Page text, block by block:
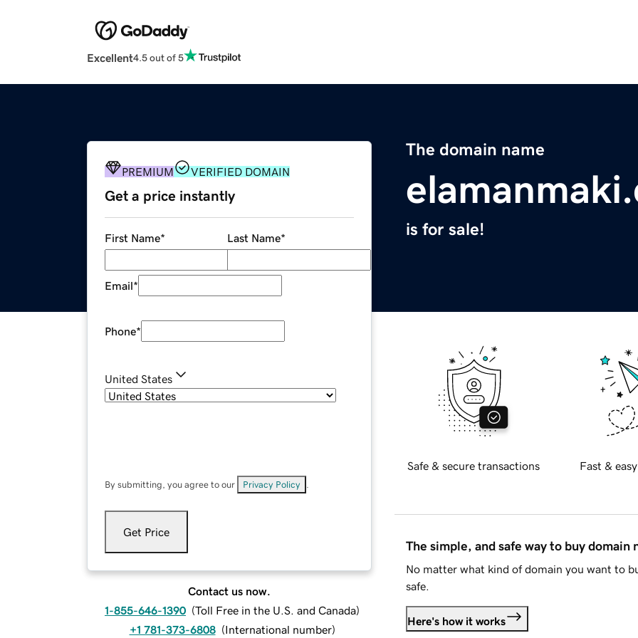
Excellent4.5 out of 5
The domain name
is for sale!
PREMIUM VERIFIED DOMAIN
Get a price instantly
First Name* Last Name*
Email*
Phone*
United States
By submitting, you agree to our Privacy Policy
Get Price
Contact us now.
1-855-646-1390 (Toll Free in the U.S. and Canada)
+1 781-373-6808 (International number)
Safe & secure transactions Fast &
The simple, and safe way to buy domain
No matter what kind of domain you want to
safe.
Here's how it works